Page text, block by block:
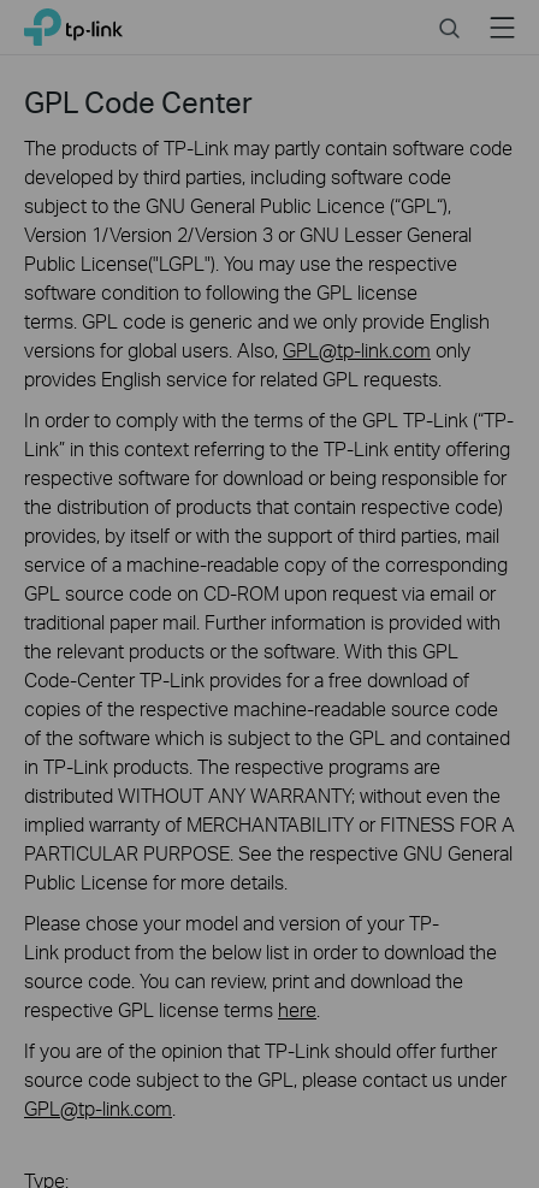
Click
navigation
bar
TP-Link, Reliably Smart SearchMenu
GPL Code Center
The products of TP-Link may partly contain software code
developed by third parties, including software code
subject to the GNU General Public Licence (“GPL“),
Version 1/Version 2/Version 3 or GNU Lesser General
Public License("LGPL"). You may use the respective
software condition to following the GPL license
terms. GPL code is generic and we only provide English
versions for global users. Also, GPL@tp-link.com only
provides English service for related GPL requests.
In order to comply with the terms of the GPL TP-Link (“TP-
Link” in this context referring to the TP-Link entity offering
respective software for download or being responsible for
the distribution of products that contain respective code)
provides, by itself or with the support of third parties, mail
service of a machine-readable copy of the corresponding
GPL source code on CD-ROM upon request via email or
traditional paper mail. Further information is provided with
the relevant products or the software. With this GPL
Code-Center TP-Link provides for a free download of
copies of the respective machine-readable source code
of the software which is subject to the GPL and contained
in TP-Link products. The respective programs are
distributed WITHOUT ANY WARRANTY; without even the
implied warranty of MERCHANTABILITY or FITNESS FOR A
PARTICULAR PURPOSE. See the respective GNU General
Public License for more details.
Please chose your model and version of your TP-
Link product from the below list in order to download the
source code. You can review, print and download the
respective GPL license terms here
If you are of the opinion that TP-Link should offer further
source code subject to the GPL, please contact us under
GPL@tp-link.com
Type: